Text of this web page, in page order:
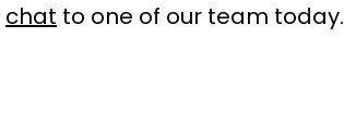
chat to one of our team today.